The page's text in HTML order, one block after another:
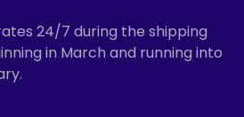
24/7 during the shipping
in March and running into